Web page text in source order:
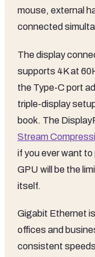
mouse, external
connected
The display
supports 4K at
the Type-C port
triple-display
book. The
Stream
if you ever want
GPU will be the
itself.
Gigabit Ethernet
offices and
consistent